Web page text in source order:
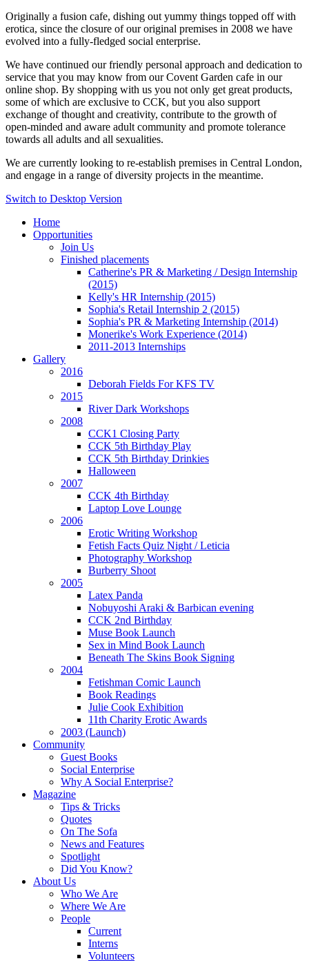
Originally a fusion cafe, dishing out yummy things topped off with
erotica, since the closure of our original premises in 2008 we have
evolved into a fully-fledged social enterprise.
We have continued our friendly personal approach and dedication to
service that you may know from our Covent Garden cafe in our
online shop. By shopping with us you not only get great products,
some of which are exclusive to CCK, but you also support
exchange of thought and creativity, contribute to the growth of
open-minded and aware adult community and promote tolerance
towards all adults and all sexualities.
We are currently looking to re-establish premises in Central London,
and engage in a range of diversity projects in the meantime.
Switch to Desktop Version
Home
Opportunities
Join Us
Finished placements
Catherine's PR & Marketing / Design Internship
(2015)
Kelly's HR Internship (2015)
Sophia's Retail Internship 2 (2015)
Sophia's PR & Marketing Internship (2014)
Monerike's Work Experience (2014)
2011-2013 Internships
Gallery
2016
Deborah Fields For KFS TV
2015
River Dark Workshops
2008
CCK1 Closing Party
CCK 5th Birthday Play
CCK 5th Birthday Drinkies
Halloween
2007
CCK 4th Birthday
Laptop Love Lounge
2006
Erotic Writing Workshop
Fetish Facts Quiz Night / Leticia
Photography Workshop
Burberry Shoot
2005
Latex Panda
Nobuyoshi Araki & Barbican evening
CCK 2nd Birthday
Muse Book Launch
Sex in Mind Book Launch
Beneath The Skins Book Signing
2004
Fetishman Comic Launch
Book Readings
Julie Cook Exhibition
11th Charity Erotic Awards
2003 (Launch)
Community
Guest Books
Social Enterprise
Why A Social Enterprise?
Magazine
Tips & Tricks
Quotes
On The Sofa
News and Features
Spotlight
Did You Know?
About Us
Who We Are
Where We Are
People
Current
Interns
Volunteers